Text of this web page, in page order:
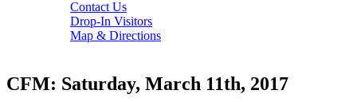
Contact Us
Drop-In Visitors
Map & Directions
CFM: Saturday, March 11th, 2017